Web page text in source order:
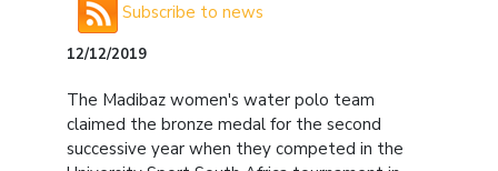
Subscribe to news
12/12/2019
The Madibaz women's water polo team
claimed the bronze medal for the second
successive year when they competed in the